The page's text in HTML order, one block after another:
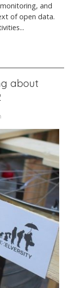
and
of open data.
about